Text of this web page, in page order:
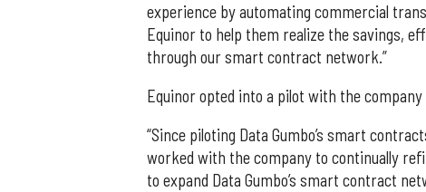
experience by automating commercial
Equinor to help them realize the savings,
through our smart contract network.”
Equinor opted into a pilot with the company
“Since piloting Data Gumbo’s smart
worked with the company to continually
to expand Data Gumbo’s smart contract